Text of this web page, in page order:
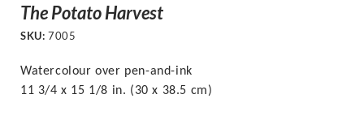
The Potato Harvest
SKU: 7005
Watercolour over pen-and-ink
11 3/4 x 15 1/8 in. (30 x 38.5 cm)